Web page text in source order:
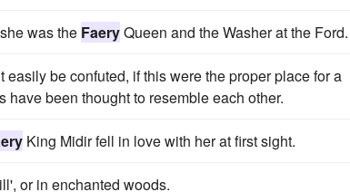
was the FaeryQueen and the Washer at the Ford.
easily be confuted, if this were the proper place for a
been thought to resemble each other.
King Midir fell in love with her at first sight.
or in enchanted woods.